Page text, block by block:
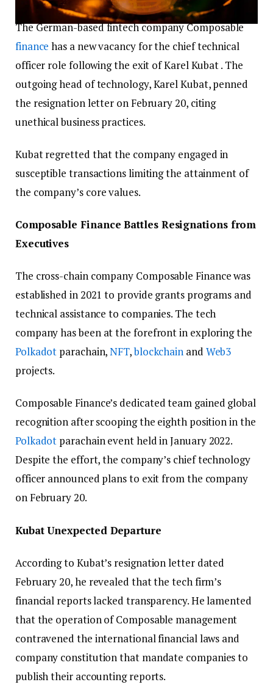
The German-based fintech company Composable
finance has a new vacancy for the chief technical
officer role following the exit of Karel Kubat . The
outgoing head of technology, Karel Kubat, penned
the resignation letter on February 20, citing
unethical business practices.
Kubat regretted that the company engaged in
susceptible transactions limiting the attainment of
the company’s core values.
Composable Finance Battles Resignations from
Executives
The cross-chain company Composable Finance was
established in 2021 to provide grants programs and
technical assistance to companies. The tech
company has been at the forefront in exploring the
Polkadot parachain,NFT,blockchain and Web3
projects.
Composable Finance’s dedicated team gained global
recognition after scooping the eighth position in the
Polkadot parachain event held in January 2022.
Despite the effort, the company’s chief technology
officer announced plans to exit from the company
on February 20.
Kubat Unexpected Departure
According to Kubat’s resignation letter dated
February 20, he revealed that the tech firm’s
financial reports lacked transparency. He lamented
that the operation of Composable management
contravened the international financial laws and
company constitution that mandate companies to
publish their accounting reports.